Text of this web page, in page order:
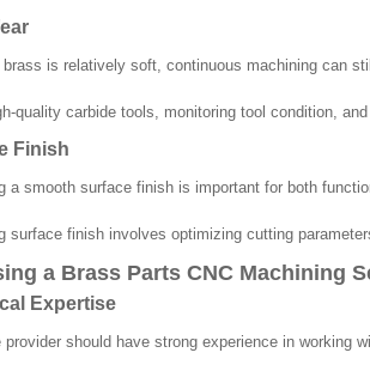
brass is relatively soft, continuous machining can
quality carbide tools, monitoring tool condition,
Finish
a smooth surface finish is important for both
surface finish involves optimizing cutting
a Brass Parts CNC Machining
Expertise
provider should have strong experience in working